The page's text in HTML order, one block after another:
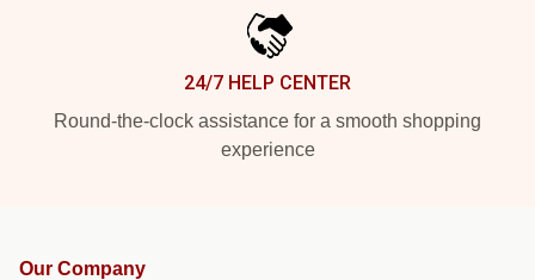
24/7 HELP CENTER
Round-the-clock assistance for a smooth shopping
experience
Our Company